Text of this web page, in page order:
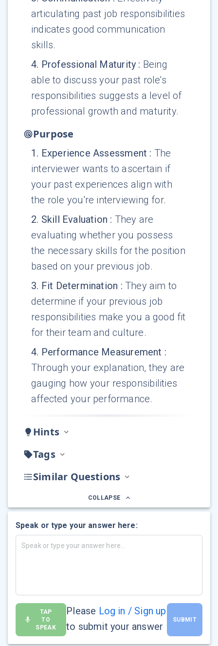
articulating past job responsibilities
indicates good communication
skills.
4. Professional Maturity : Being
able to discuss your past role's
responsibilities suggests a level of
professional growth and maturity.
Purpose
1 . Experience Assessment : The
interviewer wants to ascertain if
your past experiences align with
the role you're interviewing for.
2. Skill Evaluation : They are
evaluating whether you possess
the necessary skills for the position
based on your previous job.
3. Fit Determination : They aim to
determine if your previous job
responsibilities make you a good fit
for their team and culture.
4. Performance Measurement :
Through your explanation, they are
gauging how your responsibilities
affected your performance.
Hints
Tags
Similar Questions
COLLAPSE
Speak or type your answer here:
TAP
TO
SPEAK
Please Log in / Sign up
to submit your answer
SUBMIT